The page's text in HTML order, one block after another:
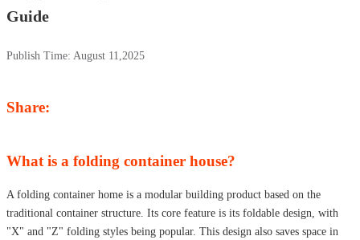
Guide
Publish Time: August 11,2025
Share:
What is a folding container house?
A folding container home is a modular building product based on the
traditional container structure. Its core feature is its foldable design, with
"X" and "Z" folding styles being popular. This design also saves space in